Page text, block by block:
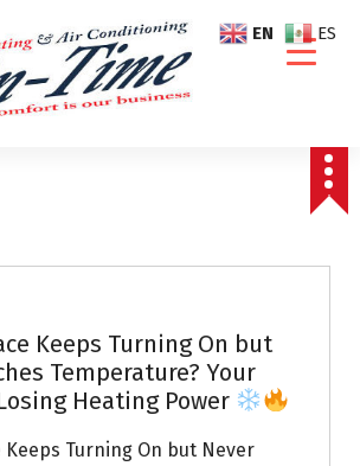
Keeps Turning On but
Temperature? Your
Heating Power
Keeps Turning On but Never
EN ES